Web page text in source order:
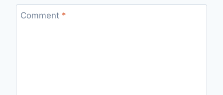
Comment *